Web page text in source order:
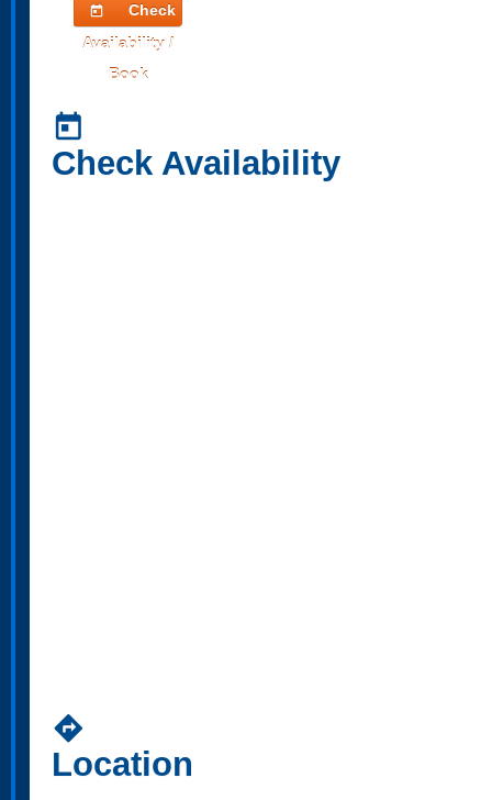
today
Check
Availability /
Book
today
Check Availability
directions
Location